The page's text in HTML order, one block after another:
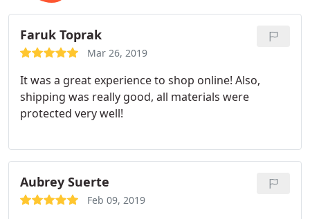
Faruk Toprak
Mar 26, 2019
It was a great experience to shop online! Also,
shipping was really good, all materials were
protected very well!
Aubrey Suerte
Feb 09, 2019